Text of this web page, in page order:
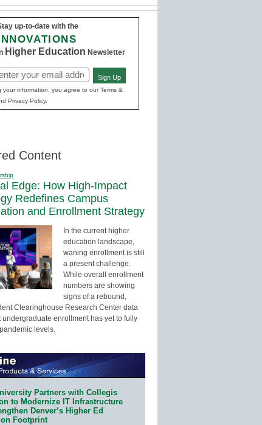
up-to-date with the
Higher Education Newsletter
Sign Up
your information, you agree to our Terms &
Privacy Policy.
Content
Edge: How High-Impact
Redefines Campus
and Enrollment Strategy
In the current higher
education landscape,
waning enrollment is still
a present challenge.
While overall enrollment
numbers are showing
signs of a rebound,
Clearinghouse Research Center data
undergraduate enrollment has yet to fully
levels.
Partners with Collegis
to Modernize IT Infrastructure
Denver’s Higher Ed
Footprint